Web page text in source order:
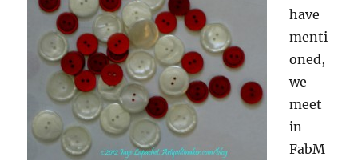
have
menti
oned,
we
meet
in
FabM